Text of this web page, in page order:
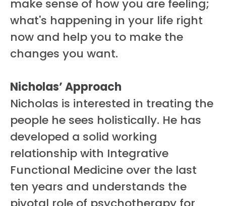
make sense of how you are feeling;
what's happening in your life right
now and help you to make the
changes you want.
Nicholas’ Approach
Nicholas is interested in treating the
people he sees holistically. He has
developed a solid working
relationship with Integrative
Functional Medicine over the last
ten years and understands the